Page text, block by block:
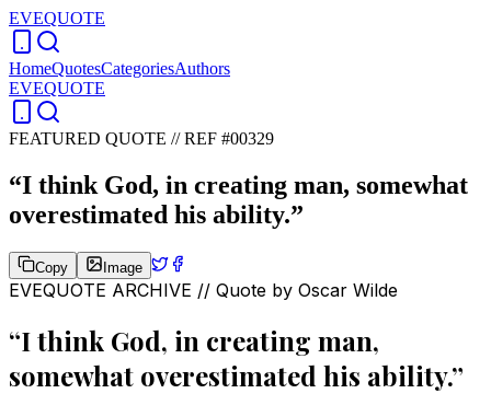
EVEQUOTE
HomeQuotesCategoriesAuthors
EVEQUOTE
FEATURED QUOTE //REF #00329
“I think God, in creating man, somewhat
overestimated his ability.”
Copy Image
EVEQUOTE ARCHIVE // Quote by Oscar Wilde
“I think God, in creating man,
somewhat overestimated his ability.”